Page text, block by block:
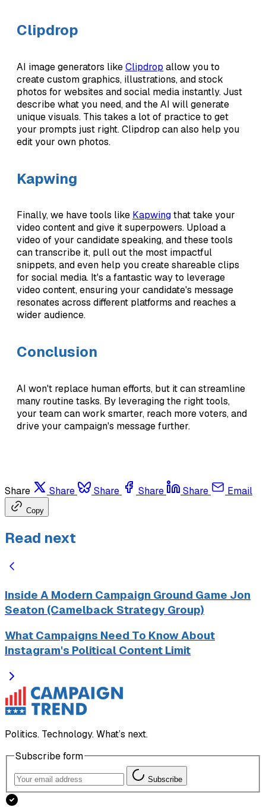
Clipdrop
AI image generators likeClipdrop allow you to
create custom graphics, illustrations, and stock
photos for websites and social media instantly. Just
describe what you need, and the AI will generate
unique visuals. This takes a lot of practice to get
your prompts just right. Clipdrop can also help you
edit your own photos.
Kapwing
Finally, we have tools like Kapwingthat take your
video content and give it superpowers. Upload a
video of your candidate speaking, and these tools
can transcribe it, pull out the most impactful
snippets, and even help you create shareable clips
for social media. It's a fantastic way to leverage
video content, ensuring your candidate's message
resonates across different platforms and reaches a
wider audience.
Conclusion
AI won't replace human efforts, but it can streamline
many routine tasks. By leveraging the right tools,
your team can work smarter, reach more voters, and
drive your campaign's message further.
Share Share Share Share Share Email
Copy
Read next
Inside A Modern Campaign Ground Game Jon
Seaton (Camelback Strategy Group)
What Campaigns Need To Know About
Instagram's Political Content Limit
Politics. Technology. What’s next.
Subscribe form
Subscribe